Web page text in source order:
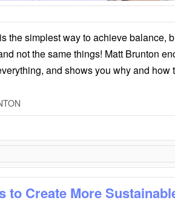
the simplest way to achieve balance,
not the same things! Matt Brunton
and shows you why and how
to Create More